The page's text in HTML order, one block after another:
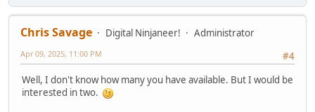
Chris Savage Digital Ninjaneer!
Administrator
#4
Apr 09, 2025, 11:00 PM
Well, I don't know how many you have available. But I would be
interested in two.